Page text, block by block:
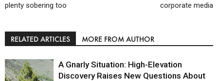
plenty sobering too
corporate media
RELATED ARTICLES MORE FROM AUTHOR
A Gnarly Situation: High-Elevation
Discovery Raises New Questions About